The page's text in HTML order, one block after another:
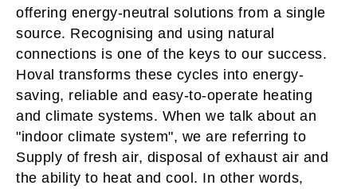
offering energy-neutral solutions from a single
source. Recognising and using natural
connections is one of the keys to our success.
Hoval transforms these cycles into energy-
saving, reliable and easy-to-operate heating
and climate systems. When we talk about an
"indoor climate system", we are referring to
Supply of fresh air, disposal of exhaust air and
the ability to heat and cool. In other words,